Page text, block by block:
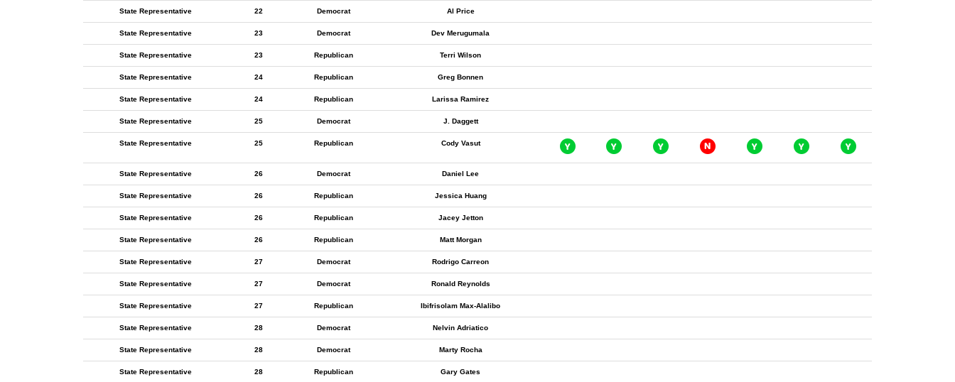
State Representative 22 Democrat Al Price
State Representative 23 Democrat Dev Merugumala
State Representative 23 Republican Terri Wilson
State Representative 24 Republican Greg Bonnen
State Representative 24 Republican Larissa Ramirez
State Representative 25 Democrat J. Daggett
State Representative 25 Republican Cody Vasut
State Representative 26 Democrat Daniel Lee
State Representative 26 Republican Jessica Huang
State Representative 26 Republican Jacey Jetton
State Representative 26 Republican Matt Morgan
State Representative 27 Democrat Rodrigo Carreon
State Representative 27 Democrat Ronald Reynolds
State Representative 27 Republican Ibifrisolam Max-Alalibo
State Representative 28 Democrat Nelvin Adriatico
State Representative 28 Democrat Marty Rocha
State Representative 28 Republican Gary Gates